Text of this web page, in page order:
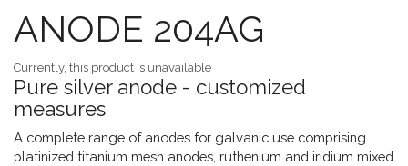
ANODE 204AG
Currently, this product is unavailable
Pure silver anode - customized
measures
A complete range of anodes for galvanic use comprising
platinized titanium mesh anodes, ruthenium and iridium mixed